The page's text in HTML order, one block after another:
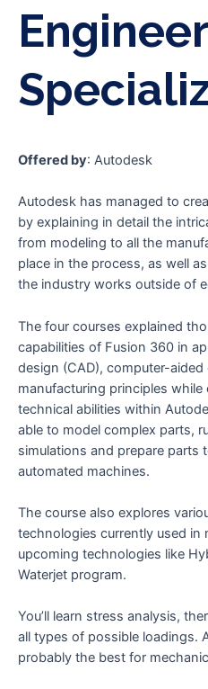
Offered by: Autodesk
Autodesk has managed to
by explaining in detail the
from modeling to all the
place in the process, as well
the industry works outside of
The four courses explained
capabilities of Fusion 360 in
design (CAD), computer-aided
manufacturing principles
technical abilities within
able to model complex parts,
simulations and prepare parts
automated machines.
The course also explores
technologies currently used in
upcoming technologies like
Waterjet program.
You’ll learn stress analysis,
all types of possible loadings.
probably the best for